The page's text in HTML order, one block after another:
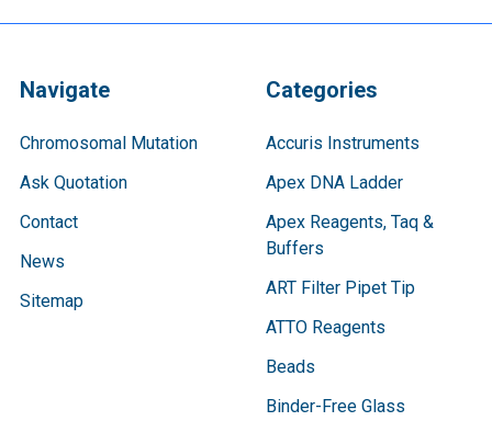
Navigate
Chromosomal Mutation
Ask Quotation
Contact
News
Sitemap
Categories
Accuris Instruments
Apex DNA Ladder
Apex Reagents, Taq &
Buffers
ART Filter Pipet Tip
ATTO Reagents
Beads
Binder-Free Glass